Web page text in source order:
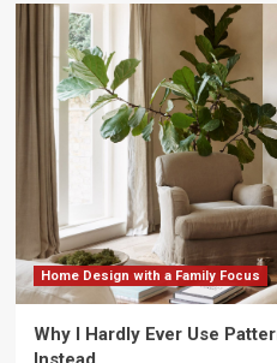
Home Design with a Family Focus
Why I Hardly Ever Use